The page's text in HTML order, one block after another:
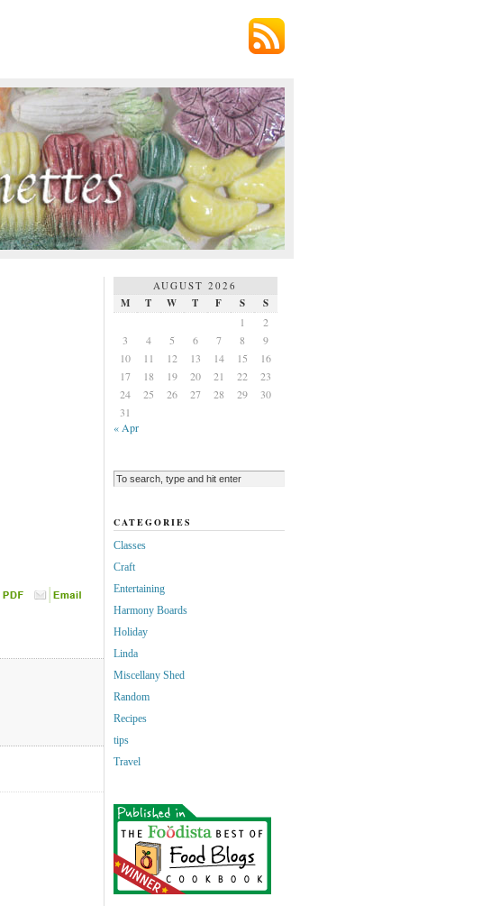
AUGUST 2026
M T W T F S
S
1
2
3
4 5 6 7 8
9
10
11 12 13 14 15
16
17
18 19 20 21 22
23
24
25 26 27 28 29
30
31
« Apr
CATEGORIES
Classes
Craft
Entertaining
Harmony Boards
Holiday
Linda
Miscellany Shed
Random
Recipes
tips
Travel